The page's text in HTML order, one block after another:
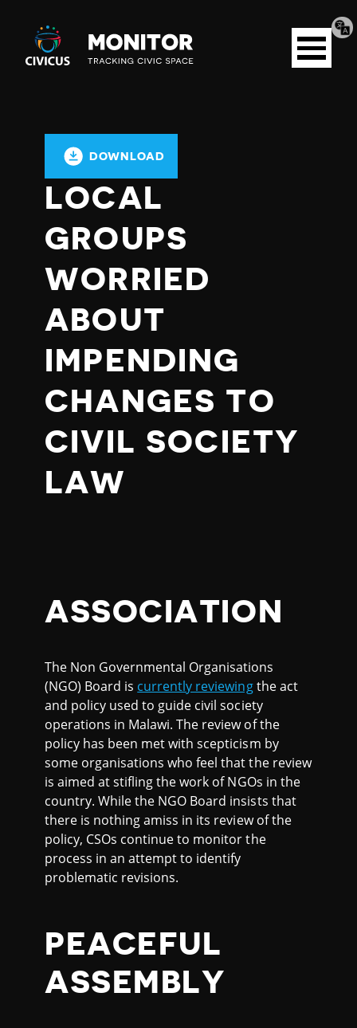
Civicus
Monitor
Open
menu
DOWNLOAD
LOCAL
GROUPS
WORRIED
ABOUT
IMPENDING
CHANGES TO
CIVIL SOCIETY
LAW
ASSOCIATION
The Non Governmental Organisations
(NGO) Board is currently reviewingthe act
and policy used to guide civil society
operations in Malawi. The review of the
policy has been met with scepticism by
some organisations who feel that the review
is aimed at stifling the work of NGOs in the
country. While the NGO Board insists that
there is nothing amiss in its review of the
policy, CSOs continue to monitor the
process in an attempt to identify
problematic revisions.
PEACEFUL
ASSEMBLY